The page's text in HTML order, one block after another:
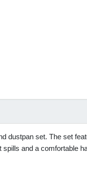
dustpan set. The set
and a comfortable